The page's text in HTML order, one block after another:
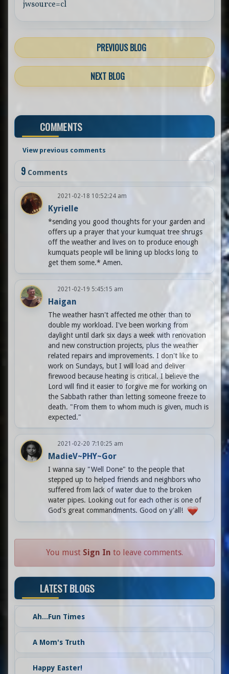
jwsource=cl
PREVIOUS BLOG
NEXT BLOG
COMMENTS
View previous comments
9 Comments
2021-02-18 10:52:24 am
Kyrielle
*sending you good thoughts for your garden and
offers up a prayer that your kumquat tree shrugs
off the weather and lives on to produce enough
kumquats people will be lining up blocks long to
get them some.* Amen.
2021-02-19 5:45:15 am
Haigan
The weather hasn't affected me other than to
double my workload. I've been working from
daylight until dark six days a week with renovation
and new construction projects, plus the weather
related repairs and improvements. I don't like to
work on Sundays, but I will load and deliver
firewood because heating is critical. I believe the
Lord will find it easier to forgive me for working on
the Sabbath rather than letting someone freeze to
death. "From them to whom much is given, much is
expected."
2021-02-20 7:10:25 am
MadieV~PHY~Gor
I wanna say "Well Done" to the people that
stepped up to helped friends and neighbors who
suffered from lack of water due to the broken
water pipes. Looking out for each other is one of
God's great commandments. Good on y'all!
You must Sign In to leave comments.
LATEST BLOGS
Ah...Fun Times
A Mom's Truth
Happy Easter!